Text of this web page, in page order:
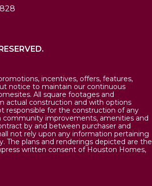
incentives, offers, features,
notice to maintain our continuous
All square footages and
actual construction and with options
responsible for the construction of any
community improvements, amenities and
by and between purchaser and
not rely upon any information pertaining
plans and renderings depicted are the
written consent of Houston Homes,